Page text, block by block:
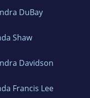
DuBay
Shaw
Davidson
Francis Lee